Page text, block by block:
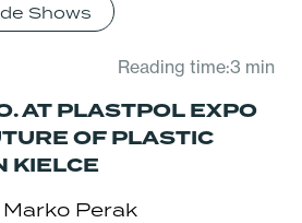
Shows
Reading time:3 min
AT PLASTPOL EXPO
OF PLASTIC
KIELCE
Marko Perak